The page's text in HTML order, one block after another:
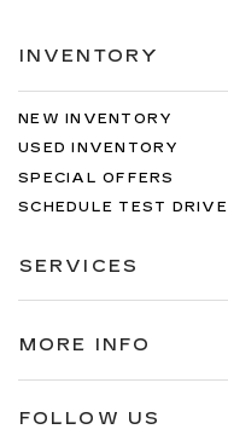
INVENTORY
NEW INVENTORY
USED INVENTORY
SPECIAL OFFERS
SCHEDULE TEST DRIVE
SERVICES
MORE INFO
FOLLOW US